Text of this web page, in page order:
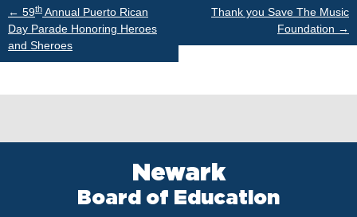
Post
navigation
← 59th Annual Puerto Rican
Day Parade Honoring Heroes
and Sheroes
Thank you Save The Music
Foundation →
Newark
Board of Education